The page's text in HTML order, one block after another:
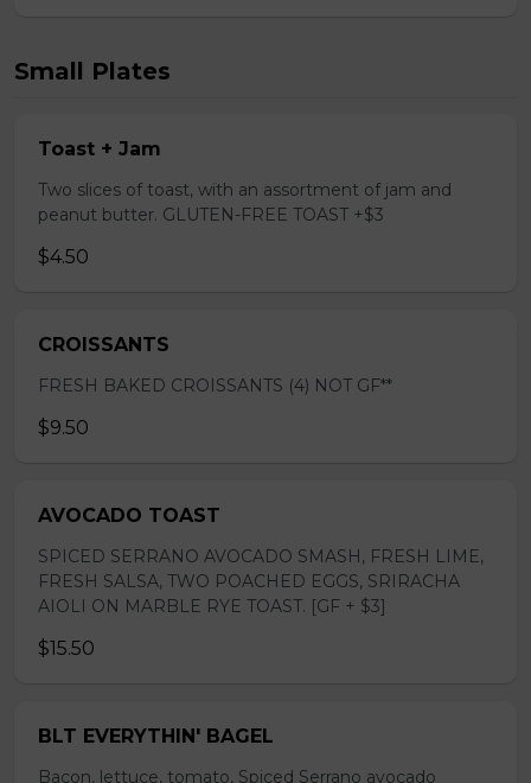
Small Plates
Toast + Jam
Two slices of toast, with an assortment of jam and
peanut butter. GLUTEN-FREE TOAST +$3
$4.50
CROISSANTS
FRESH BAKED CROISSANTS (4) NOT GF**
$9.50
AVOCADO TOAST
SPICED SERRANO AVOCADO SMASH, FRESH LIME,
FRESH SALSA, TWO POACHED EGGS, SRIRACHA
AIOLI ON MARBLE RYE TOAST. [GF + $3]
$15.50
BLT EVERYTHIN' BAGEL
Bacon, lettuce, tomato, Spiced Serrano avocado